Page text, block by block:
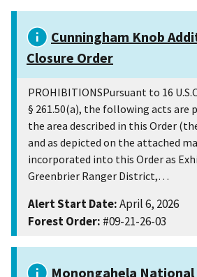
Cunningham Knob
Closure Order
PROHIBITIONSPursuant to 16
§ 261.50(a), the following acts are
the area described in this Order
and as depicted on the attached
incorporated into this Order as
Greenbrier Ranger District,…
Alert Start Date:April 6, 2026
Forest Order: #09-21-26-03
Monongahela